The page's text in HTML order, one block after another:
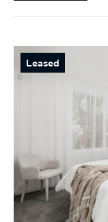
Leased